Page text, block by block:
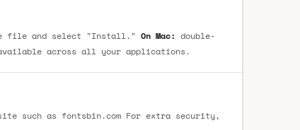
file and select "Install." On Mac: double-
across all your applications.
such as fontsbin.com For extra security,